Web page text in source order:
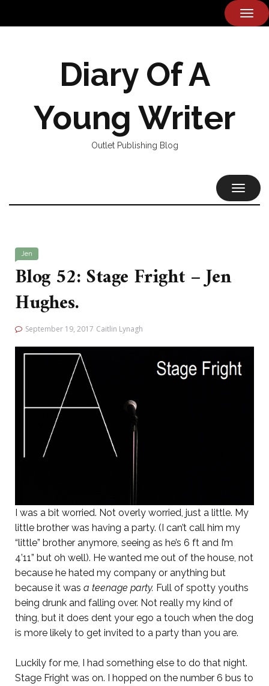
Diary Of A
Young Writer
Outlet Publishing Blog
Jen
Blog 52: Stage Fright – Jen
Hughes.
September 19, 2017 Caitlin Lynagh
I was a bit worried. Not overly worried, just a little. My
little brother was having a party. (I can’t call him my
“little” brother anymore, seeing as he’s 6 ft and I’m
4’11” but oh well). He wanted me out of the house, not
because he hated my company or anything but
because it was a teenage party. Full of spotty youths
being drunk and falling over. Not really my kind of
thing, but it does dent your ego a touch when the dog
is more likely to get invited to a party than you are.
Luckily for me, I had something else to do that night.
Stage Fright was on. I hopped on the number 6 bus to